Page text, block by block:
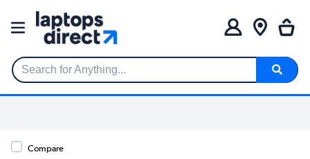
Search for Anything...
Compare